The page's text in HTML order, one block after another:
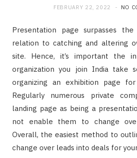
FEBRUARY 22, 2022 NO
Presentation page surpasses
relation to catching and altering
site. Hence, it’s important the
organization you join India take
organizing an exhibition page
Regularly numerous private
landing page as being a
not enable them to change
Overall, the easiest method to
change over leads into deals for